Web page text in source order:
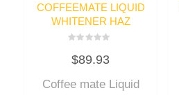
COFFEEMATE LIQUID
WHITENER HAZ
0
out
5
$89.93
Coffee mate Liquid